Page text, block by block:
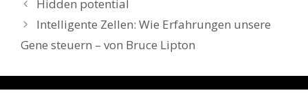
Hidden potential
Intelligente Zellen: Wie Erfahrungen unsere
Gene steuern – von Bruce Lipton